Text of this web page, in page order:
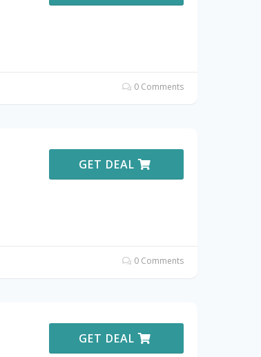
0 Comments
GET DEAL
0 Comments
GET DEAL